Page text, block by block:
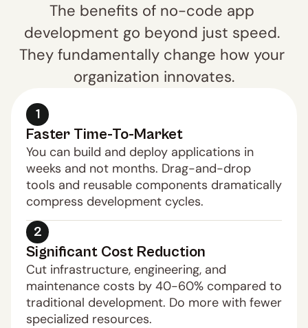
The benefits of no-code app
development go beyond just speed.
They fundamentally change how your
organization innovates.
1
Faster Time-To-Market
You can build and deploy applications in
weeks and not months. Drag-and-drop
tools and reusable components dramatically
compress development cycles.
2
Significant Cost Reduction
Cut infrastructure, engineering, and
maintenance costs by 40-60% compared to
traditional development. Do more with fewer
specialized resources.